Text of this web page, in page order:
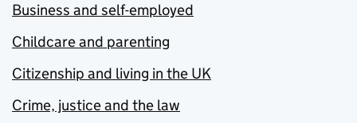
Business and self-employed
Childcare and parenting
Citizenship and living in the UK
Crime, justice and the law